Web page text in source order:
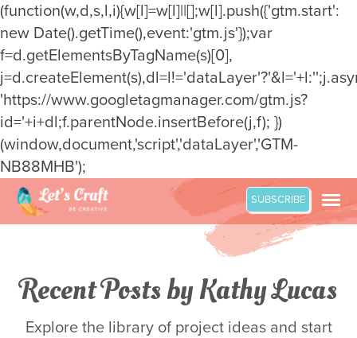
(function(w,d,s,l,i){w[l]=w[l]||[];w[l].push({'gtm.start':
new Date().getTime(),event:'gtm.js'});var
f=d.getElementsByTagName(s)[0],
'https://www.googletagmanager.com/gtm.js?
id='+i+dl;f.parentNode.insertBefore(j,f); })
(window,document,'script','dataLayer','GTM-
NB88MHB');
Skip
SUBSCRIBE
Recent Posts by Kathy Lucas
Explore the library of project ideas and start